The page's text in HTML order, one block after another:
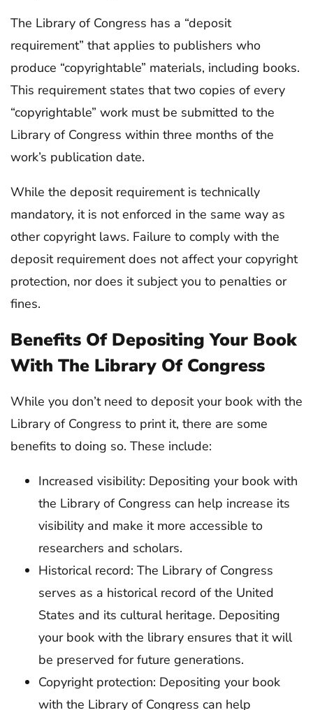
The Library of Congress has a “deposit
requirement” that applies to publishers who
produce “copyrightable” materials, including books.
This requirement states that two copies of every
“copyrightable” work must be submitted to the
Library of Congress within three months of the
work’s publication date.
While the deposit requirement is technically
mandatory, it is not enforced in the same way as
other copyright laws. Failure to comply with the
deposit requirement does not affect your copyright
protection, nor does it subject you to penalties or
fines.
Benefits Of Depositing Your Book
With The Library Of Congress
While you don’t need to deposit your book with the
Library of Congress to print it, there are some
benefits to doing so. These include:
Increased visibility: Depositing your book with
the Library of Congress can help increase its
visibility and make it more accessible to
researchers and scholars.
Historical record: The Library of Congress
serves as a historical record of the United
States and its cultural heritage. Depositing
your book with the library ensures that it will
be preserved for future generations.
Copyright protection: Depositing your book
with the Library of Congress can help